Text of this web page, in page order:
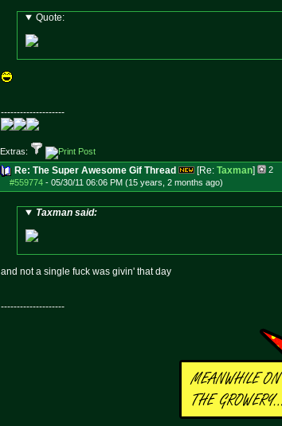
Quote:
--------------------
Extras:
Re: The Super Awesome Gif Thread [Re: Taxman]
2
#559774 - 05/30/11 06:06 PM (15 years, 2 months ago)
Taxman said:
and not a single fuck was givin' that day
--------------------